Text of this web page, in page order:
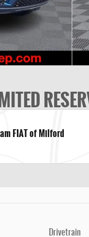
FIAT of Milford
Drivetrain